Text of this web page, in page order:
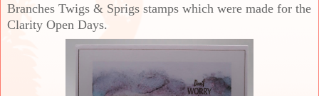
Branches Twigs & Sprigs stamps which were made for the
Clarity Open Days.